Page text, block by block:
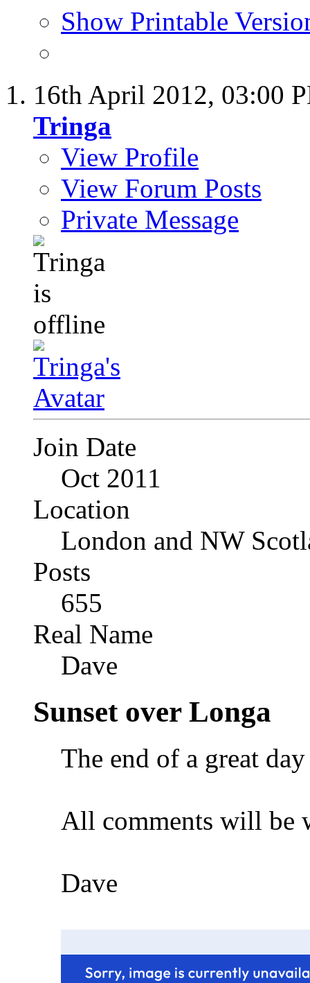
Show Printable
16th April 2012, 03:00
Tringa
View Profile
View Forum Posts
Private Message
Join Date
Oct 2011
Location
London and NW
Posts
655
Real Name
Dave
Sunset over Longa
The end of a great
All comments will be
Dave